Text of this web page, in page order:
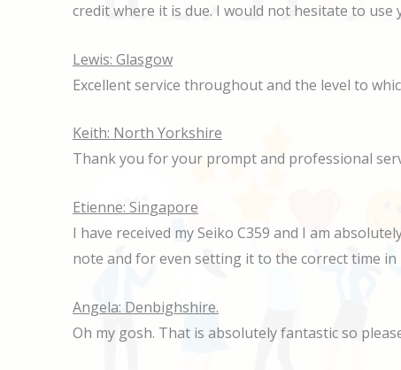
credit where it is due. I would not hesitate to
Lewis: Glasgow
Excellent service throughout and the level to
Keith: North Yorkshire
Thank you for your prompt and professional
Etienne: Singapore
I have received my Seiko C359 and I am
note and for even setting it to the correct time in
Angela: Denbighshire.
Oh my gosh. That is absolutely fantastic so